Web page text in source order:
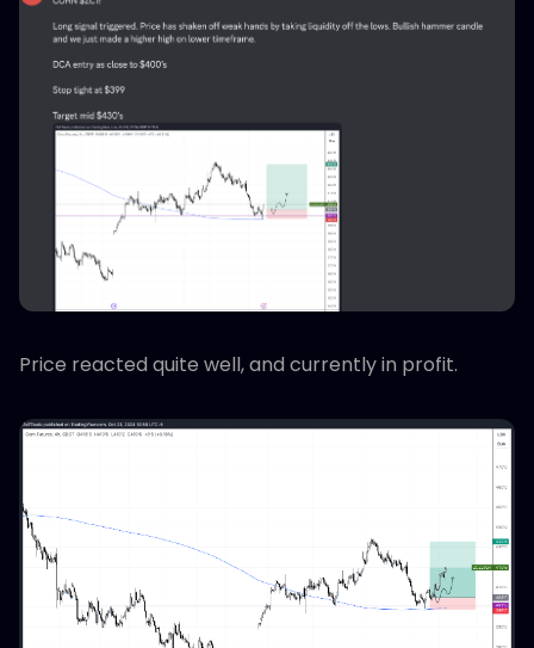
Price reacted quite well, and currently in profit.